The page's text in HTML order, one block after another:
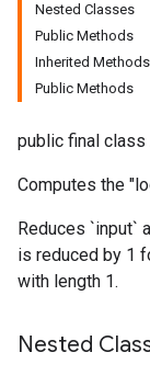
Nested Classes
Public Methods
Inherited Methods
Public Methods
public final class
Computes the
Reduces `input`
is reduced by 1
with length 1.
Nested